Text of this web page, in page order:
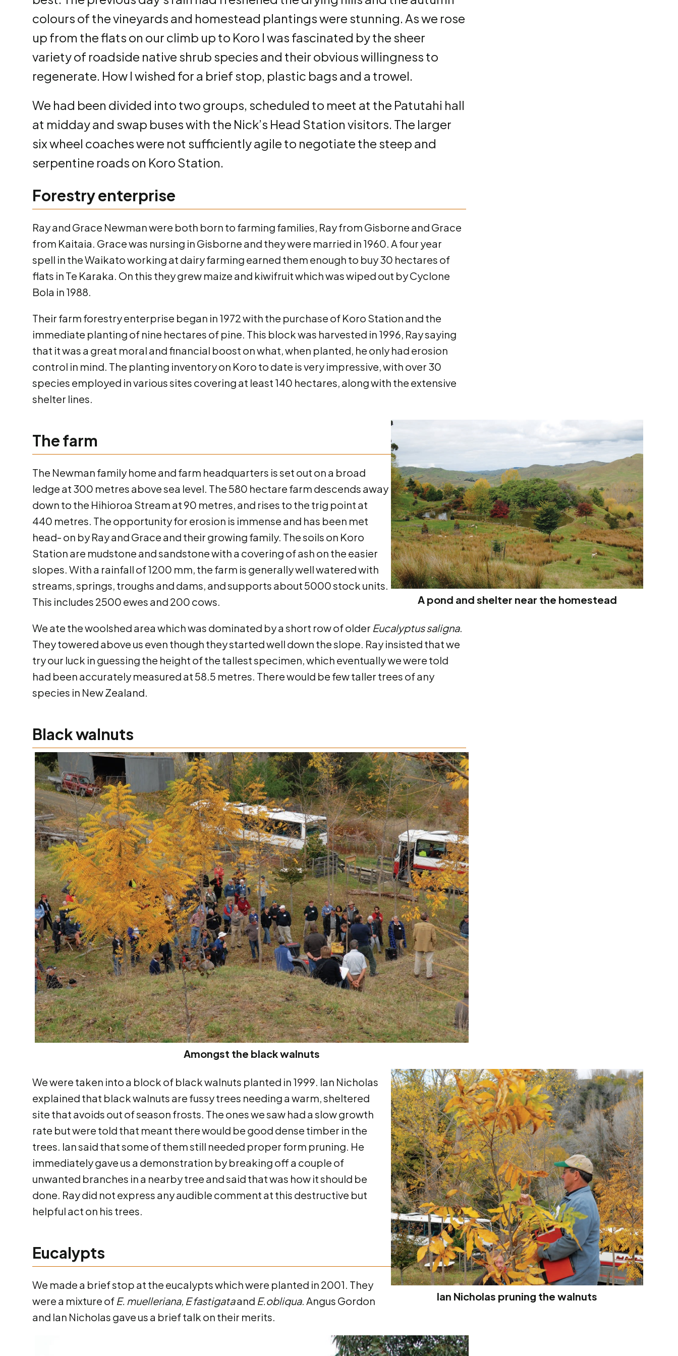
colours of the vineyards and homestead plantings were stunning. As we rose
up from the flats on our climb up to Koro I was fascinated by the sheer
variety of roadside native shrub species and their obvious willingness to
regenerate. How I wished for a brief stop, plastic bags and a trowel.
We had been divided into two groups, scheduled to meet at the Patutahi hall
at midday and swap buses with the Nick’s Head Station visitors. The larger
six wheel coaches were not sufficiently agile to negotiate the steep and
serpentine roads on Koro Station.
Forestry enterprise
Ray and Grace Newman were both born to farming families, Ray from Gisborne and Grace
from Kaitaia. Grace was nursing in Gisborne and they were married in 1960. A four year
spell in the Waikato working at dairy farming earned them enough to buy 30 hectares of
flats in Te Karaka. On this they grew maize and kiwifruit which was wiped out by Cyclone
Bola in 1988.
Their farm forestry enterprise began in 1972 with the purchase of Koro Station and the
immediate planting of nine hectares of pine. This block was harvested in 1996, Ray saying
that it was a great moral and financial boost on what, when planted, he only had erosion
control in mind. The planting inventory on Koro to date is very impressive, with over 30
species employed in various sites covering at least 140 hectares, along with the extensive
shelter lines.
A pond and shelter near the homestead
The farm
The Newman family home and farm headquarters is set out on a broad
ledge at 300 metres above sea level. The 580 hectare farm descends away
down to the Hihioroa Stream at 90 metres, and rises to the trig point at
440 metres. The opportunity for erosion is immense and has been met
head- on by Ray and Grace and their growing family. The soils on Koro
Station are mudstone and sandstone with a covering of ash on the easier
slopes. With a rainfall of 1200 mm, the farm is generally well watered with
streams, springs, troughs and dams, and supports about 5000 stock units.
This includes 2500 ewes and 200 cows.
We ate the woolshed area which was dominated by a short row of older Eucalyptus saligna.
They towered above us even though they started well down the slope. Ray insisted that we
try our luck in guessing the height of the tallest specimen, which eventually we were told
had been accurately measured at 58.5 metres. There would be few taller trees of any
species in New Zealand.
Black walnuts
Amongst the black walnuts
Ian Nicholas pruning the walnuts
We were taken into a block of black walnuts planted in 1999. Ian Nicholas
explained that black walnuts are fussy trees needing a warm, sheltered
site that avoids out of season frosts. The ones we saw had a slow growth
rate but were told that meant there would be good dense timber in the
trees. Ian said that some of them still needed proper form pruning. He
immediately gave us a demonstration by breaking off a couple of
unwanted branches in a nearby tree and said that was how it should be
done. Ray did not express any audible comment at this destructive but
helpful act on his trees.
Eucalypts
We made a brief stop at the eucalypts which were planted in 2001. They
were a mixture of E. muelleriana, E fastigataand E.obliqua. Angus Gordon
and Ian Nicholas gave us a brief talk on their merits.